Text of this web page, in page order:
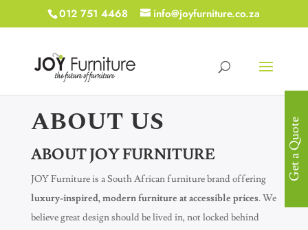
012 751 4468 info@joyfurniture.co.za
ABOUT US
ABOUT JOY FURNITURE
JOY Furniture is a South African furniture brand offering
luxury-inspired, modern furniture at accessible prices. We
believe great design should be lived in, not locked behind
Get a Quote